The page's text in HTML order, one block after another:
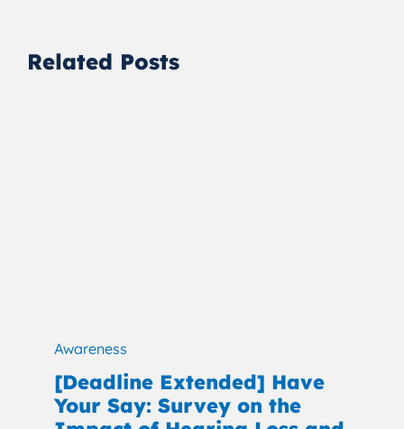
Related Posts
Awareness
[Deadline Extended] Have
Your Say: Survey on the